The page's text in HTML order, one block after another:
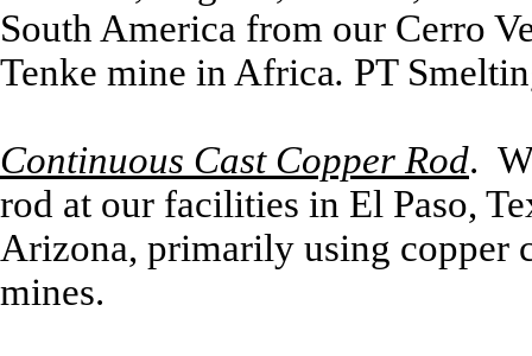
South America from our Cerro
Tenke mine in Africa. PT
Continuous Cast Copper Rod.
rod at our facilities in El Paso,
Arizona, primarily using copper
mines.